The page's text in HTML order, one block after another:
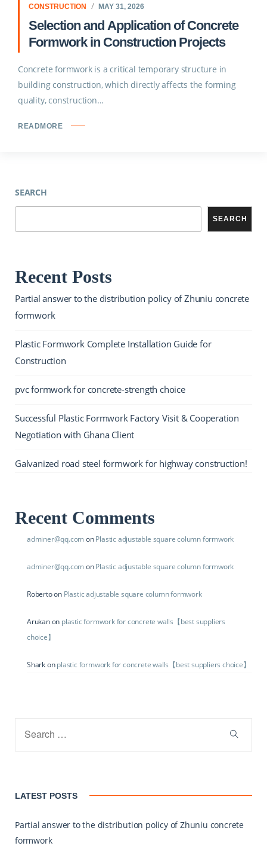
CONSTRUCTION MAY 31, 2026
Selection and Application of Concrete
Formwork in Construction Projects
Concrete formwork is a critical temporary structure in
building construction, which directly affects the forming
quality, construction...
READMORE
SEARCH
SEARCH
Recent Posts
Partial answer to the distribution policy of Zhuniu concrete
formwork
Plastic Formwork Complete Installation Guide for
Construction
pvc formwork for concrete-strength choice
Successful Plastic Formwork Factory Visit & Cooperation
Negotiation with Ghana Client
Galvanized road steel formwork for highway construction!
Recent Comments
adminer@qq.comonPlastic adjustable square column formwork
adminer@qq.comonPlastic adjustable square column formwork
Robertoon Plastic adjustable square column formwork
Arukanon plastic formwork for concrete walls【best suppliers
choice】
Sharkonplastic formwork for concrete walls【best suppliers choice】
LATEST POSTS
Partial answer to the distribution policy of Zhuniu concrete
formwork